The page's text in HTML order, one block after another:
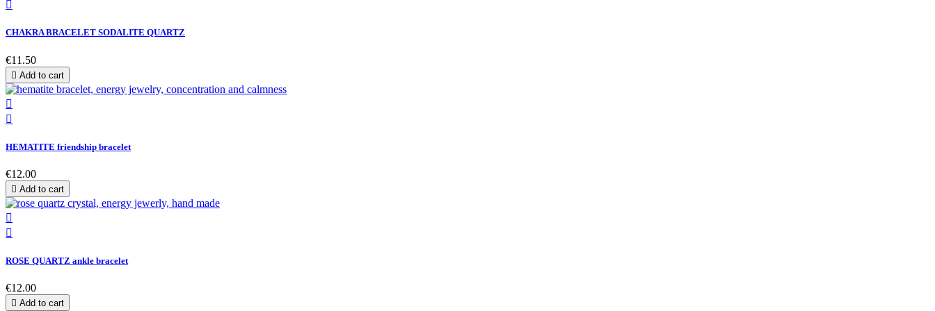

CHAKRA BRACELET SODALITE QUARTZ
€11.50
 Add to cart


HEMATITE friendship bracelet
€12.00
 Add to cart


ROSE QUARTZ ankle bracelet
€12.00
 Add to cart